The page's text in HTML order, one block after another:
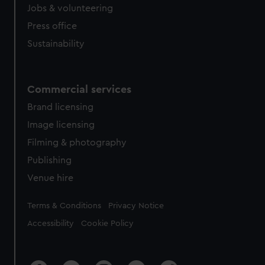
cookies, change your preferences or opt-out at any time.
Jobs & volunteering
Press office
Sustainability
Commercial services
Brand licensing
Image licensing
Filming & photography
Publishing
Venue hire
Legal
Terms & Conditions Privacy Notice
Accessibility Cookie Policy